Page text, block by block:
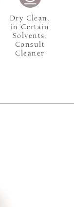
Dry Clean,
in Certain
Solvents,
Consult
Cleaner